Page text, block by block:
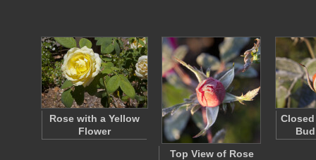
Rose with a Yellow
Flower
Top View of Rose